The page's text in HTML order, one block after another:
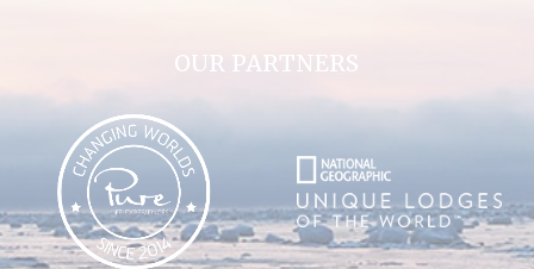
OUR PARTNERS